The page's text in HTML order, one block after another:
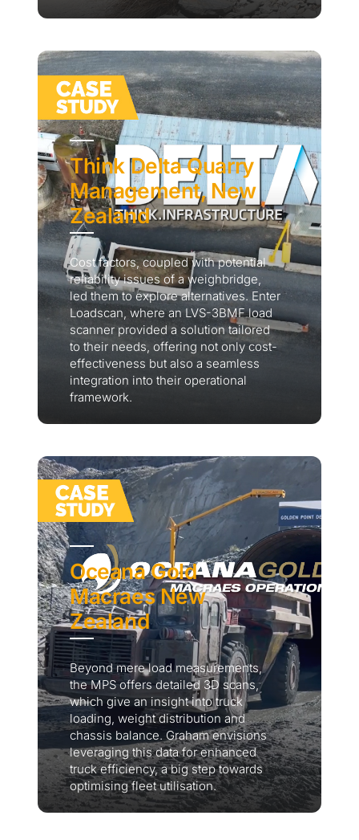
Think Delta Quarry
Management, New
Zealand
Cost factors, coupled with potential
reliability issues of a weighbridge,
led them to explore alternatives. Enter
Loadscan, where an LVS-3BMF load
scanner provided a solution tailored
to their needs, offering not only cost-
effectiveness but also a seamless
integration into their operational
framework.
Oceana Gold
Macraes New
Zealand
Beyond mere load measurements,
the MPS offers detailed 3D scans,
which give an insight into truck
loading, weight distribution and
chassis balance. Graham envisions
leveraging this data for enhanced
truck efficiency, a big step towards
optimising fleet utilisation.